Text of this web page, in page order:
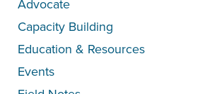
Advocate
Capacity Building
Education & Resources
Events